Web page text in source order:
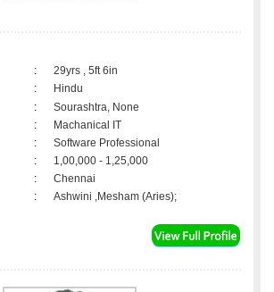
:
29yrs , 5ft 6in
:
Hindu
:
Sourashtra, None
:
Machanical IT
:
Software Professional
:
1,00,000 - 1,25,000
:
Chennai
: Ashwini ,Mesham (Aries);